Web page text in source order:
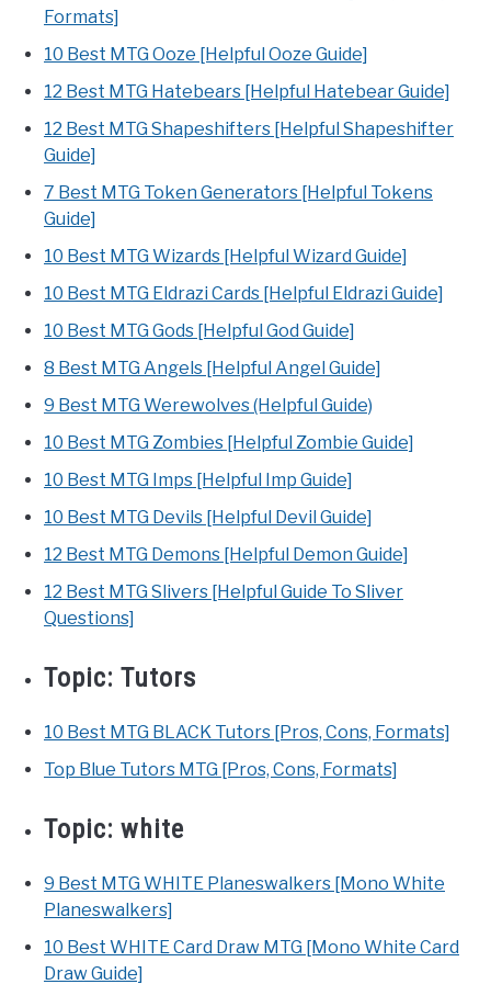
Formats]
10 Best MTG Ooze [Helpful Ooze Guide]
12 Best MTG Hatebears [Helpful Hatebear Guide]
12 Best MTG Shapeshifters [Helpful Shapeshifter
Guide]
7 Best MTG Token Generators [Helpful Tokens
Guide]
10 Best MTG Wizards [Helpful Wizard Guide]
10 Best MTG Eldrazi Cards [Helpful Eldrazi Guide]
10 Best MTG Gods [Helpful God Guide]
8 Best MTG Angels [Helpful Angel Guide]
9 Best MTG Werewolves (Helpful Guide)
10 Best MTG Zombies [Helpful Zombie Guide]
10 Best MTG Imps [Helpful Imp Guide]
10 Best MTG Devils [Helpful Devil Guide]
12 Best MTG Demons [Helpful Demon Guide]
12 Best MTG Slivers [Helpful Guide To Sliver
Questions]
Topic: Tutors
10 Best MTG BLACK Tutors [Pros, Cons, Formats]
Top Blue Tutors MTG [Pros, Cons, Formats]
Topic: white
9 Best MTG WHITE Planeswalkers [Mono White
Planeswalkers]
10 Best WHITE Card Draw MTG [Mono White Card
Draw Guide]